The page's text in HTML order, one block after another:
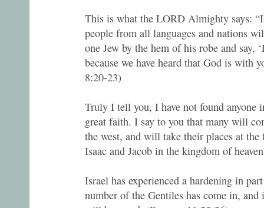
This is what the LORD Almighty says:
people from all languages and nations
one Jew by the hem of his robe and say,
because we have heard that God is with
8:20-23)
Truly I tell you, I have not found anyone
great faith. I say to you that many will
the west, and will take their places at
Isaac and Jacob in the kingdom of
Israel has experienced a hardening in
number of the Gentiles has come in,